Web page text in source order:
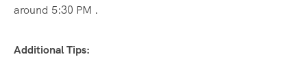
around 5:30 PM .
Additional Tips: